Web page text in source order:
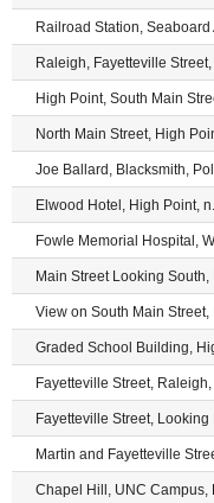
Railroad Station,
Raleigh, Fayetteville Street,
High Point, South Main
North Main Street, High
Joe Ballard, Blacksmith,
Elwood Hotel, High Point,
Fowle Memorial Hospital,
Main Street Looking South,
View on South Main Street,
Graded School Building,
Fayetteville Street, Raleigh,
Fayetteville Street, Looking
Martin and Fayetteville
Chapel Hill, UNC Campus,